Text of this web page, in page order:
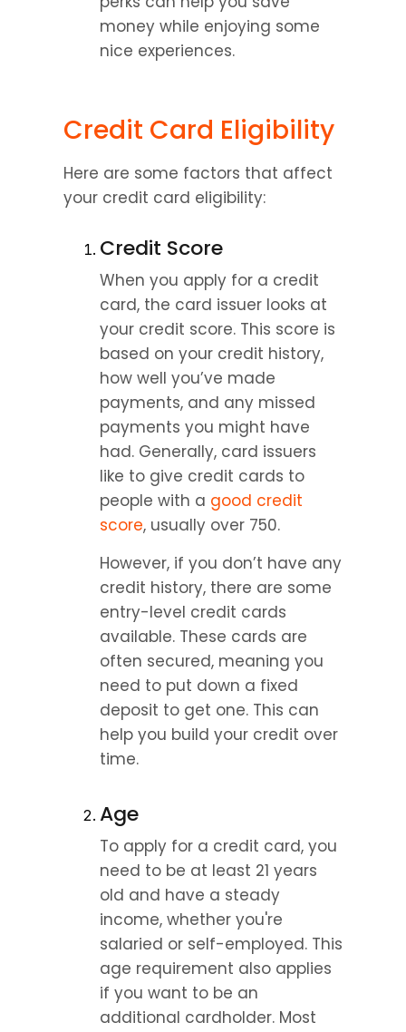
money while enjoying some
nice experiences.
Credit Card Eligibility
Here are some factors that affect
your credit card eligibility:
Credit Score
When you apply for a credit
card, the card issuer looks at
your credit score. This score is
based on your credit history,
how well you’ve made
payments, and any missed
payments you might have
had. Generally, card issuers
like to give credit cards to
people with a good credit
score, usually over 750.
However, if you don’t have any
credit history, there are some
entry-level credit cards
available. These cards are
often secured, meaning you
need to put down a fixed
deposit to get one. This can
help you build your credit over
time.
Age
To apply for a credit card, you
need to be at least 21 years
old and have a steady
income, whether you're
salaried or self-employed. This
age requirement also applies
if you want to be an
additional cardholder. Most